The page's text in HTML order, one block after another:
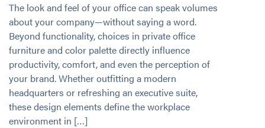
The look and feel of your office can speak volumes
about your company—without saying a word.
Beyond functionality, choices in private office
furniture and color palette directly influence
productivity, comfort, and even the perception of
your brand. Whether outfitting a modern
headquarters or refreshing an executive suite,
these design elements define the workplace
environment in […]